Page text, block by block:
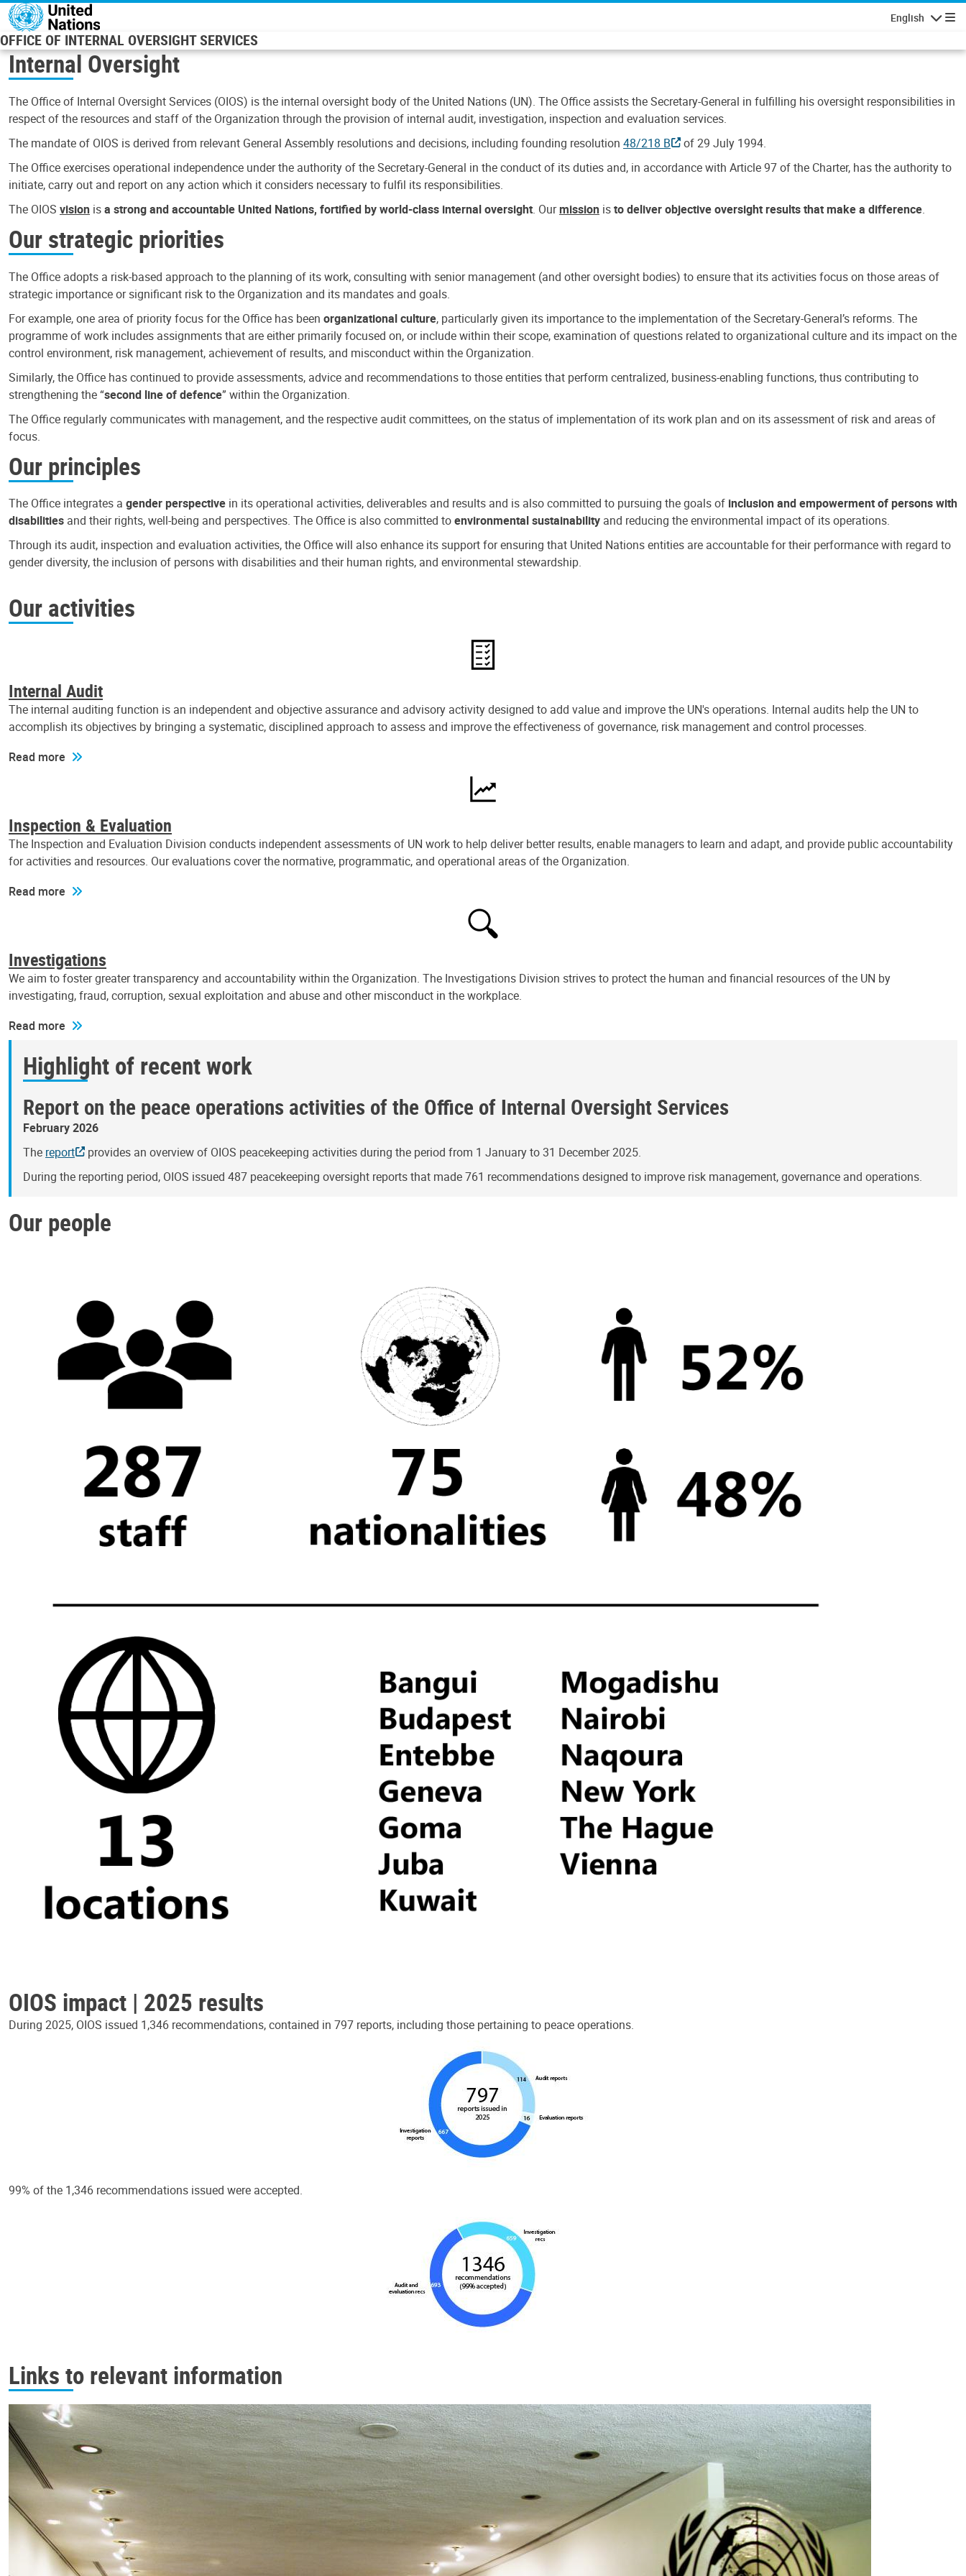
Skip to main content
English
OFFICE OF INTERNAL OVERSIGHT SERVICES
Internal Oversight
The Office of Internal Oversight Services (OIOS) is the internal oversight body of the United Nations (UN). The Office assists the Secretary-General in fulfilling his oversight responsibilities in
respect of the resources and staff of the Organization through the provision of internal audit, investigation, inspection and evaluation services.
The mandate of OIOS is derived from relevant General Assembly resolutions and decisions, including founding resolution 48/218 B
of 29 July 1994.
The Office exercises operational independence under the authority of the Secretary-General in the conduct of its duties and, in accordance with Article 97 of the Charter, has the authority to
initiate, carry out and report on any action which it considers necessary to fulfil its responsibilities.
The OIOS vision isa strong and accountable United Nations, fortified by world-class internal oversight. Ourmission isto deliver objective oversight results that make a difference.
Our strategic priorities
The Office adopts a risk-based approach to the planning of its work, consulting with senior management (and other oversight bodies) to ensure that its activities focus on those areas of
strategic importance or significant risk to the Organization and its mandates and goals.
For example, one area of priority focus for the Office has been organizational culture, particularly given its importance to the implementation of the Secretary-General’s reforms. The
programme of work includes assignments that are either primarily focused on, or include within their scope, examination of questions related to organizational culture and its impact on the
control environment, risk management, achievement of results, and misconduct within the Organization.
Similarly, the Office has continued to provide assessments, advice and recommendations to those entities that perform centralized, business-enabling functions, thus contributing to
strengthening the “second line of defence” within the Organization.
The Office regularly communicates with management, and the respective audit committees, on the status of implementation of its work plan and on its assessment of risk and areas of
focus.
Our principles
The Office integrates a gender perspective in its operational activities, deliverables and results and is also committed to pursuing the goals of inclusion and empowerment of persons with
disabilities and their rights, well-being and perspectives. The Office is also committed toenvironmental sustainability and reducing the environmental impact of its operations.
Through its audit, inspection and evaluation activities, the Office will also enhance its support for ensuring that United Nations entities are accountable for their performance with regard to
gender diversity, the inclusion of persons with disabilities and their human rights, and environmental stewardship.
Our activities
Internal Audit
The internal auditing function is an independent and objective assurance and advisory activity designed to add value and improve the UN's operations. Internal audits help the UN to
accomplish its objectives by bringing a systematic, disciplined approach to assess and improve the effectiveness of governance, risk management and control processes.
Read more
Inspection & Evaluation
The Inspection and Evaluation Division conducts independent assessments of UN work to help deliver better results, enable managers to learn and adapt, and provide public accountability
for activities and resources. Our evaluations cover the normative, programmatic, and operational areas of the Organization.
Read more
Investigations
We aim to foster greater transparency and accountability within the Organization. The Investigations Division strives to protect the human and financial resources of the UN by
investigating, fraud, corruption, sexual exploitation and abuse and other misconduct in the workplace.
Read more
Highlight of recent work
Report on the peace operations activities of the Office of Internal Oversight Services
February 2026
The report
provides an overview of OIOS peacekeeping activities during the period from 1 January to 31 December 2025.
During the reporting period, OIOS issued 487 peacekeeping oversight reports that made 761 recommendations designed to improve risk management, governance and operations.
Our people
OIOS impact | 2025 results
During 2025, OIOS issued 1,346 recommendations, contained in 797 reports, including those pertaining to peace operations.
99% of the 1,346 recommendations issued were accepted.
Links to relevant information